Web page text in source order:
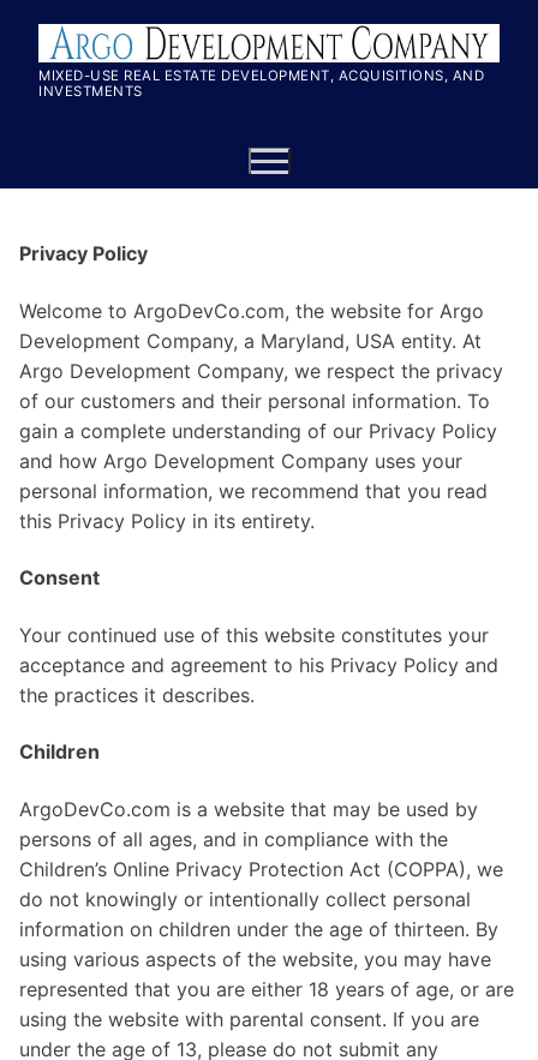
MIXED-USE REAL ESTATE DEVELOPMENT, ACQUISITIONS, AND
INVESTMENTS
Privacy Policy
Welcome to ArgoDevCo.com, the website for Argo
Development Company, a Maryland, USA entity. At
Argo Development Company, we respect the privacy
of our customers and their personal information. To
gain a complete understanding of our Privacy Policy
and how Argo Development Company uses your
personal information, we recommend that you read
this Privacy Policy in its entirety.
Consent
Your continued use of this website constitutes your
acceptance and agreement to his Privacy Policy and
the practices it describes.
Children
ArgoDevCo.com is a website that may be used by
persons of all ages, and in compliance with the
Children’s Online Privacy Protection Act (COPPA), we
do not knowingly or intentionally collect personal
information on children under the age of thirteen. By
using various aspects of the website, you may have
represented that you are either 18 years of age, or are
using the website with parental consent. If you are
under the age of 13, please do not submit any